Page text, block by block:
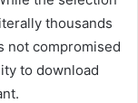
thousands
not compromised
to download